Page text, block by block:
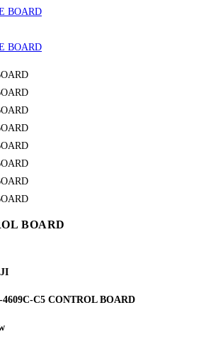
BOARD
4609C-C5 CONTROL BOARD